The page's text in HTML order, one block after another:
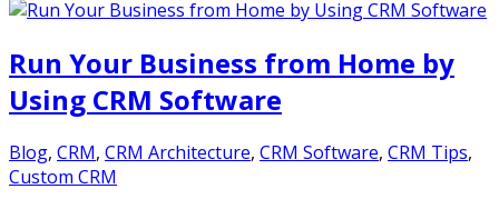
Run Your Business from Home by
Using CRM Software
Blog, CRM, CRM Architecture, CRM Software, CRM Tips,
Custom CRM